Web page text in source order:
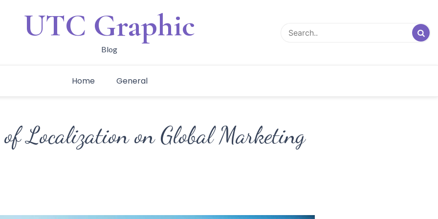
UTC Graphic
Blog
Home General
Localization on Global Marketing